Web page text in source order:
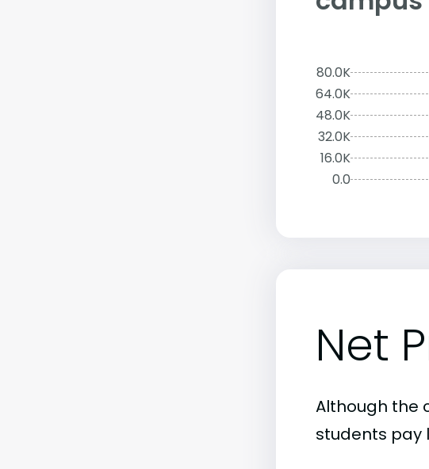
80.0K
64.0K
48.0K
32.0K
16.0K
0.0
Net
Although the
students pay